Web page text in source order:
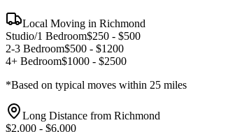
Local Moving in Richmond
Studio/1 Bedroom$250 - $500
2-3 Bedroom$500 - $1200
4+ Bedroom$1000 - $2500
*Based on typical moves within 25 miles
Long Distance from Richmond
$2,000 - $6,000